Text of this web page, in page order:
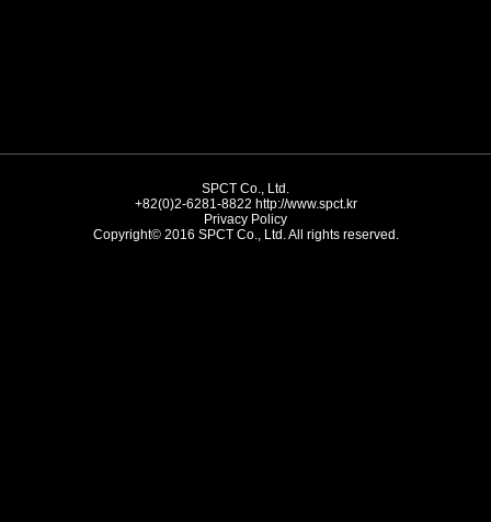
SPCT Co., Ltd.
+82(0)2-6281-8822 http://www.spct.kr
Privacy Policy
Copyright© 2016 SPCT Co., Ltd. All rights reserved.